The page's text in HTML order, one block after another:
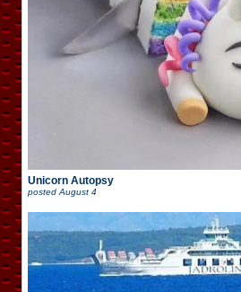
Unicorn Autopsy
posted August 4